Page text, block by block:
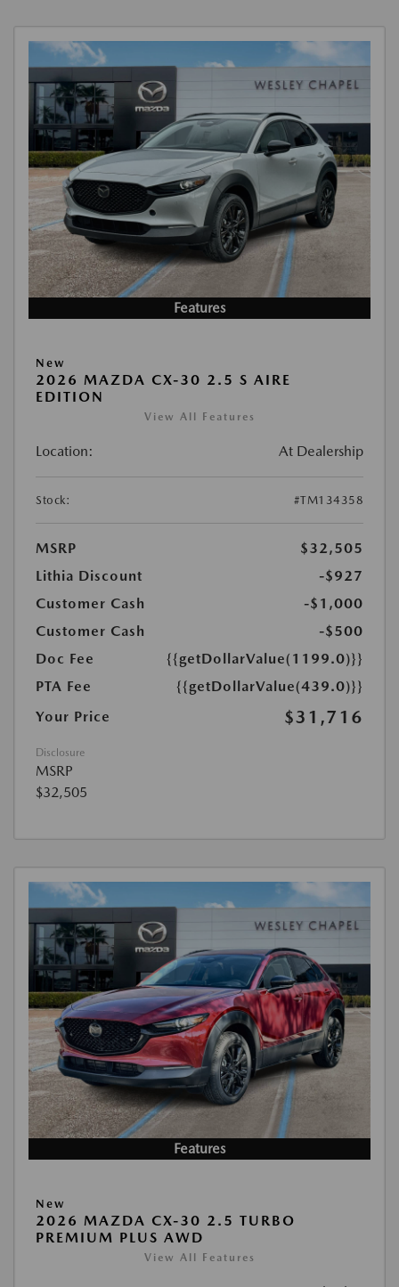
Features
New
2026 MAZDA CX-30 2.5 S AIRE
EDITION
View All Features
Location: At Dealership
Stock: #TM134358
MSRP
$32,505
Lithia Discount
-$927
Customer Cash
-$1,000
Customer Cash
-$500
Doc Fee
{{getDollarValue(1199.0)}}
PTA Fee
{{getDollarValue(439.0)}}
Your Price
$31,716
Disclosure
MSRP
$32,505
Features
New
2026 MAZDA CX-30 2.5 TURBO
PREMIUM PLUS AWD
View All Features